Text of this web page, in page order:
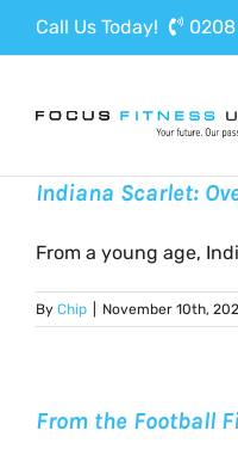
Call Us Today! 0208
Indiana Scarlet:
From a young age,
By Chip November 10th,
From the Football